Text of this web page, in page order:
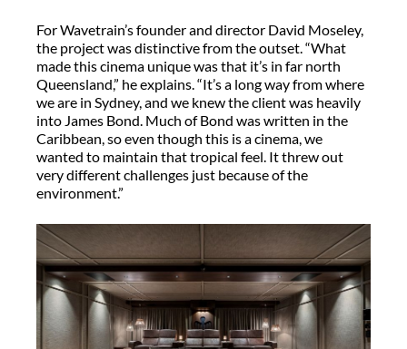
For Wavetrain’s founder and director David Moseley,
the project was distinctive from the outset. “What
made this cinema unique was that it’s in far north
Queensland,” he explains. “It’s a long way from where
we are in Sydney, and we knew the client was heavily
into James Bond. Much of Bond was written in the
Caribbean, so even though this is a cinema, we
wanted to maintain that tropical feel. It threw out
very different challenges just because of the
environment.”